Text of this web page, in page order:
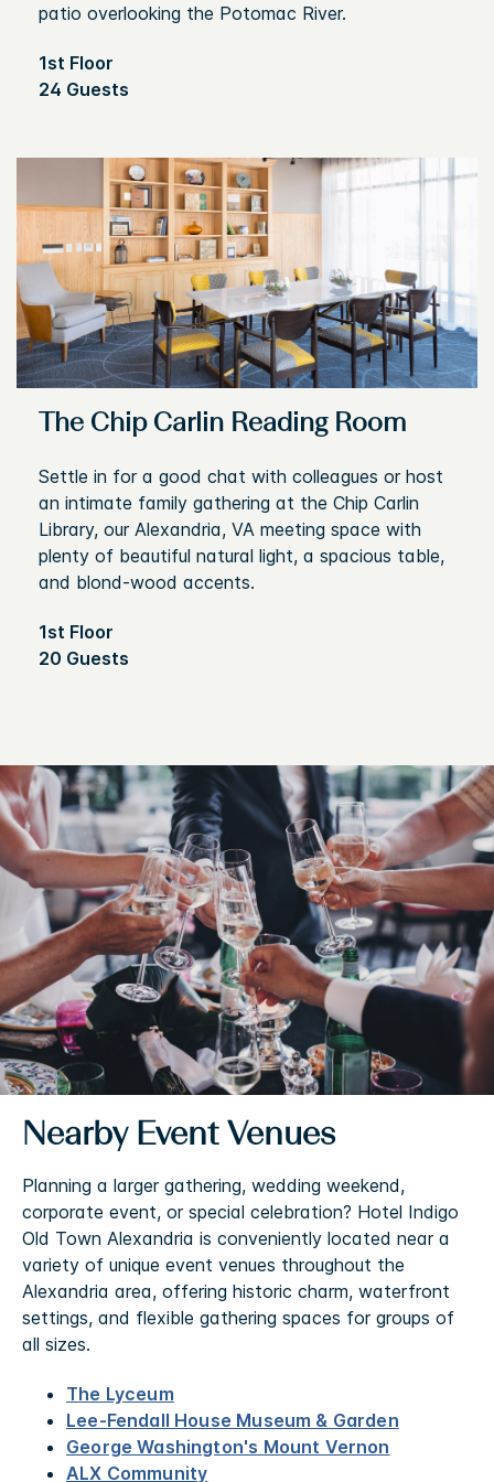
patio overlooking the Potomac River.
1st Floor
24 Guests
The Chip Carlin Reading Room
Settle in for a good chat with colleagues or host
an intimate family gathering at the Chip Carlin
Library, our Alexandria, VA meeting space with
plenty of beautiful natural light, a spacious table,
and blond-wood accents.
1st Floor
20 Guests
Nearby Event Venues
Planning a larger gathering, wedding weekend,
corporate event, or special celebration? Hotel Indigo
Old Town Alexandria is conveniently located near a
variety of unique event venues throughout the
Alexandria area, offering historic charm, waterfront
settings, and flexible gathering spaces for groups of
all sizes.
The Lyceum
Lee-Fendall House Museum & Garden
George Washington's Mount Vernon
ALX Community